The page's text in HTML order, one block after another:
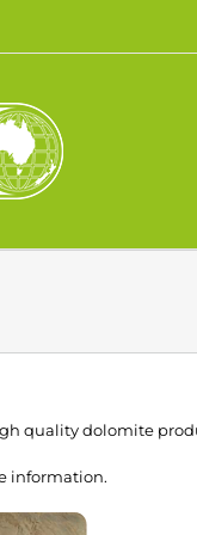
quality dolomite
information.